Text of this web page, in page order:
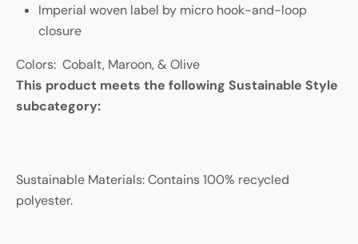
Imperial woven label by micro hook-and-loop
closure
Colors: Cobalt, Maroon, & Olive
This product meets the following Sustainable Style
subcategory:
Sustainable Materials: Contains 100% recycled
polyester.